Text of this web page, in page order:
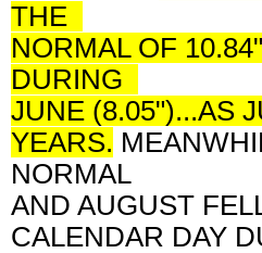
THE
NORMAL OF
DURING
JUNE (8.05")...AS
YEARS.
NORMAL
AND AUGUST
CALENDAR DAY